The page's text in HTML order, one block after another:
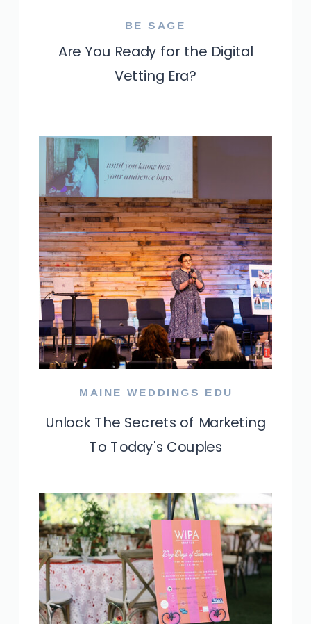
BE SAGE
Are You Ready for the Digital
Vetting Era?
MAINE WEDDINGS EDU
Unlock The Secrets of Marketing
To Today's Couples